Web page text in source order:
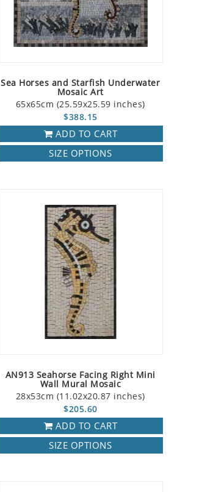
Sea Horses and Starfish Underwater
Mosaic Art
65x65cm (25.59x25.59 inches)
$388.15
ADD TO CART
SIZE OPTIONS
AN913 Seahorse Facing Right Mini
Wall Mural Mosaic
28x53cm (11.02x20.87 inches)
$205.60
ADD TO CART
SIZE OPTIONS